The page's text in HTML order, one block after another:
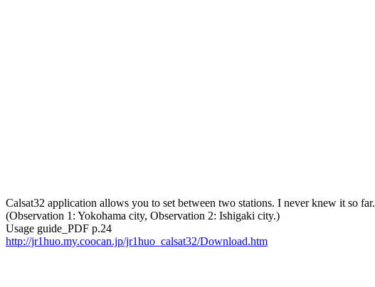
Calsat32 application allows you to set between two stations. I never knew it so far.
(Observation 1: Yokohama city, Observation 2: Ishigaki city.)
http://jr1huo.my.coocan.jp/jr1huo_calsat32/Download.htm